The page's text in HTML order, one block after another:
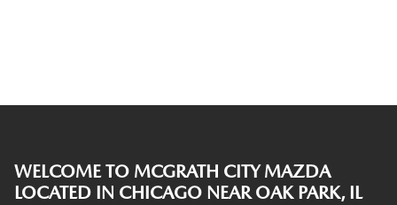
WELCOME TO MCGRATH CITY MAZDA
LOCATED IN CHICAGO NEAR OAK PARK, IL